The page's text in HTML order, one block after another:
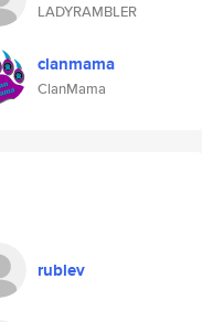
LADYRAMBLER
clanmama
ClanMama
rublev